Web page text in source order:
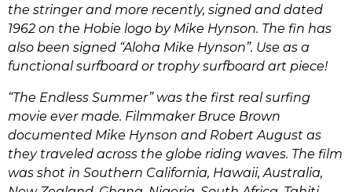
the stringer and more recently, signed and dated
1962 on the Hobie logo by Mike Hynson. The fin has
also been signed “Aloha Mike Hynson”. Use as a
functional surfboard or trophy surfboard art piece!
“The Endless Summer” was the first real surfing
movie ever made. Filmmaker Bruce Brown
documented Mike Hynson and Robert August as
they traveled across the globe riding waves. The film
was shot in Southern California, Hawaii, Australia,